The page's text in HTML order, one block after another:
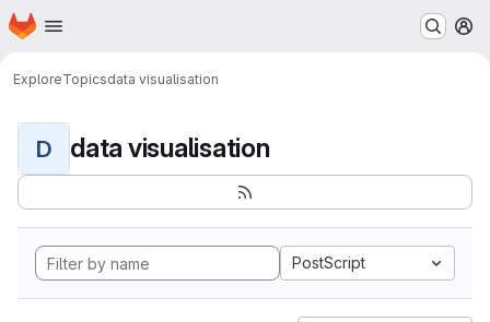
Skip to main content
Homepage
ExploreTopicsdata visualisation
D data visualisation
PostScript